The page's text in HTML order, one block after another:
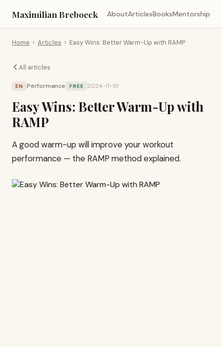
Maximilian Breboeck AboutArticlesBooksMentorship
Home › Articles › Easy Wins: Better Warm-Up with RAMP
All articles
EN Performance FREE 2024-11-10
Easy Wins: Better Warm-Up with
RAMP
A good warm-up will improve your workout
performance — the RAMP method explained.